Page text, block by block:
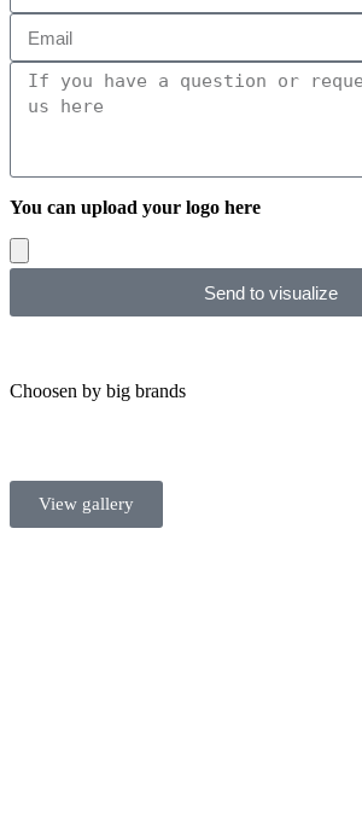
You can upload your logo here
Send to visualize
Choosen by big brands
View gallery